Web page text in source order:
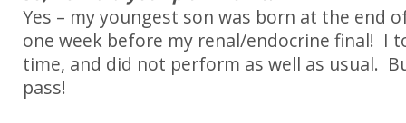
Yes – my youngest son was born at the end
one week before my renal/endocrine final! I
time, and did not perform as well as usual.
pass!